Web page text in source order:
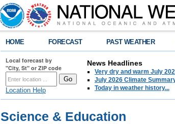
HOME FORECAST PAST WEATHER
Local forecast by
"City, St" or ZIP code
Location Help
News Headlines
Very dry and warm July
July 2026 Climate
Today in weather history...
Science & Education